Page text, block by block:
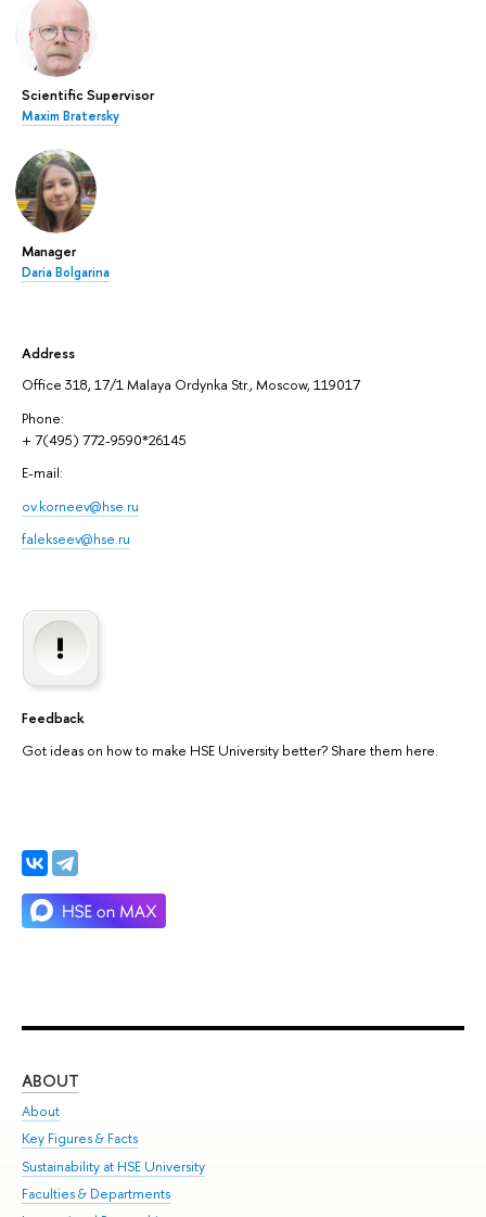
Scientific Supervisor
Maxim Bratersky
Manager
Daria Bolgarina
Address
Office 318, 17/1 Malaya Ordynka Str., Moscow, 119017
Phone:
+ 7(495) 772-9590*26145
E-mail:
ov.korneev@hse.ru
falekseev@hse.ru
Feedback
Got ideas on how to make HSE University better? Share them here.
ABOUT
About
Key Figures & Facts
Sustainability at HSE University
Faculties & Departments